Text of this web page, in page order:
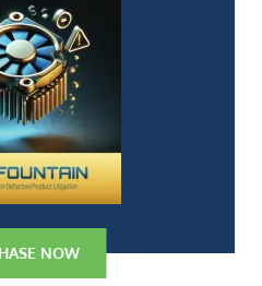
NOW